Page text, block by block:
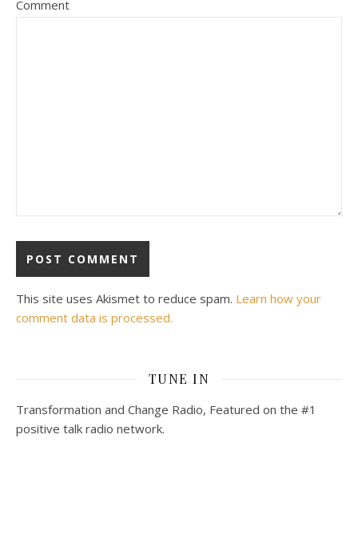
Comment
This site uses Akismet to reduce spam. Learn how your
comment data is processed.
TUNE IN
Transformation and Change Radio, Featured on the #1
positive talk radio network.